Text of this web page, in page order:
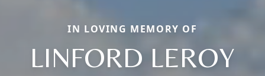
IN LOVING MEMORY OF
LINFORD LEROY